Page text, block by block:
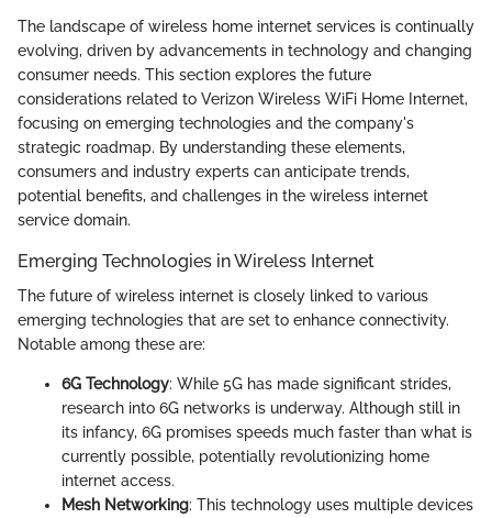
The landscape of wireless home internet services is continually
evolving, driven by advancements in technology and changing
consumer needs. This section explores the future
considerations related to Verizon Wireless WiFi Home Internet,
focusing on emerging technologies and the company's
strategic roadmap. By understanding these elements,
consumers and industry experts can anticipate trends,
potential benefits, and challenges in the wireless internet
service domain.
Emerging Technologies in Wireless Internet
The future of wireless internet is closely linked to various
emerging technologies that are set to enhance connectivity.
Notable among these are:
6G Technology: While 5G has made significant strides,
research into 6G networks is underway. Although still in
its infancy, 6G promises speeds much faster than what is
currently possible, potentially revolutionizing home
internet access.
Mesh Networking: This technology uses multiple devices